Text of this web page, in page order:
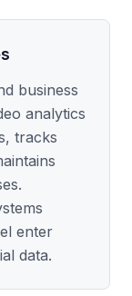
business
analytics
tracks
enter
data.